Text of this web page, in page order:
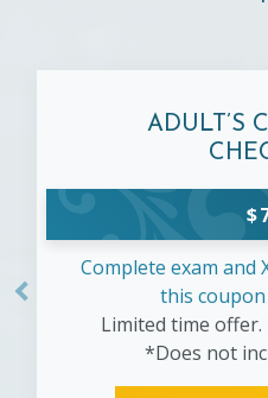
ADULT’S
$
Complete exam and
this
Limited time
*Does not